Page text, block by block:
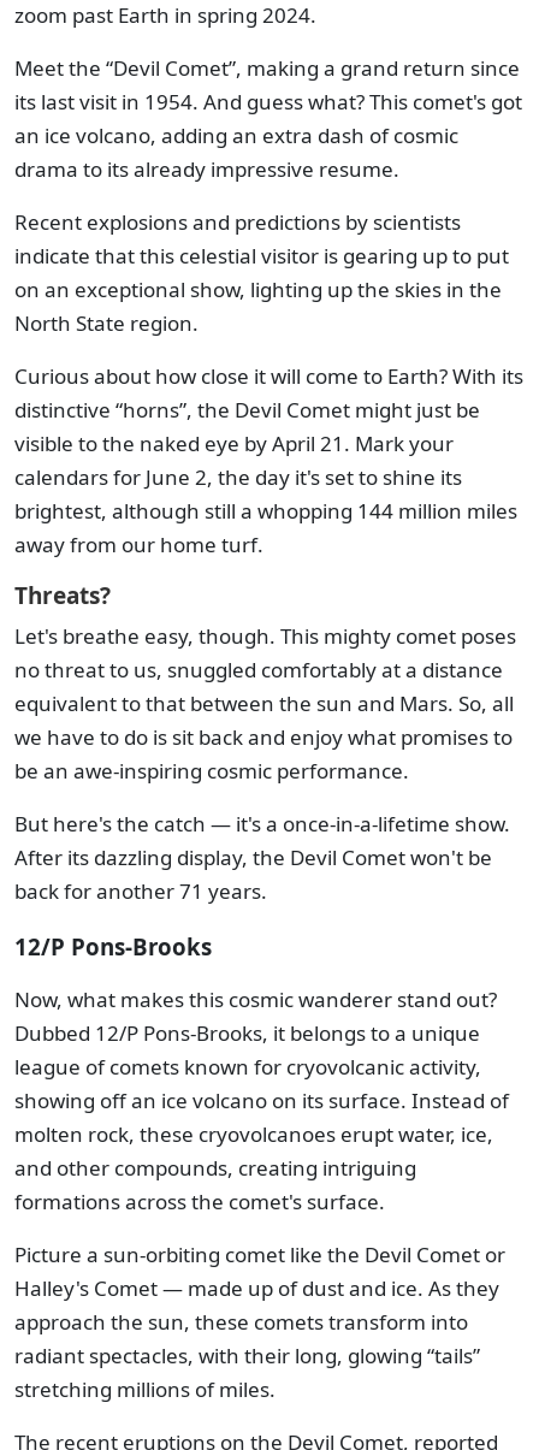
zoom past Earth in spring 2024.
Meet the “Devil Comet”, making a grand return since
its last visit in 1954. And guess what? This comet's got
an ice volcano, adding an extra dash of cosmic
drama to its already impressive resume.
Recent explosions and predictions by scientists
indicate that this celestial visitor is gearing up to put
on an exceptional show, lighting up the skies in the
North State region.
Curious about how close it will come to Earth? With its
distinctive “horns”, the Devil Comet might just be
visible to the naked eye by April 21. Mark your
calendars for June 2, the day it's set to shine its
brightest, although still a whopping 144 million miles
away from our home turf.
Threats?
Let's breathe easy, though. This mighty comet poses
no threat to us, snuggled comfortably at a distance
equivalent to that between the sun and Mars. So, all
we have to do is sit back and enjoy what promises to
be an awe-inspiring cosmic performance.
But here's the catch — it's a once-in-a-lifetime show.
After its dazzling display, the Devil Comet won't be
back for another 71 years.
12/P Pons-Brooks
Now, what makes this cosmic wanderer stand out?
Dubbed 12/P Pons-Brooks, it belongs to a unique
league of comets known for cryovolcanic activity,
showing off an ice volcano on its surface. Instead of
molten rock, these cryovolcanoes erupt water, ice,
and other compounds, creating intriguing
formations across the comet's surface.
Picture a sun-orbiting comet like the Devil Comet or
Halley's Comet — made up of dust and ice. As they
approach the sun, these comets transform into
radiant spectacles, with their long, glowing “tails”
stretching millions of miles.
The recent eruptions on the Devil Comet, reported